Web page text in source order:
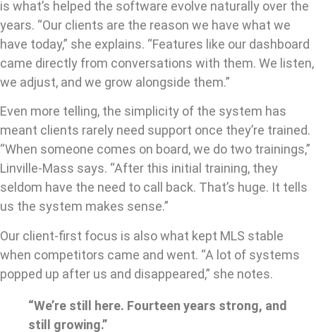
is what’s helped the software evolve naturally over the
years. “Our clients are the reason we have what we
have today,” she explains. “Features like our dashboard
came directly from conversations with them. We listen,
we adjust, and we grow alongside them.”
Even more telling, the simplicity of the system has
meant clients rarely need support once they’re trained.
“When someone comes on board, we do two trainings,”
Linville-Mass says. “After this initial training, they
seldom have the need to call back. That’s huge. It tells
us the system makes sense.”
Our client-first focus is also what kept MLS stable
when competitors came and went. “A lot of systems
popped up after us and disappeared,” she notes.
“We’re still here. Fourteen years strong, and
still growing.”